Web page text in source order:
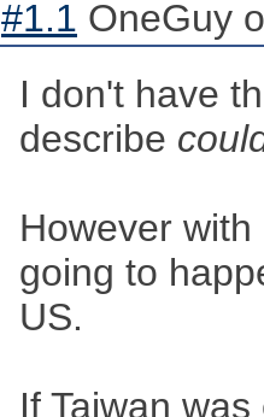
#1.1 OneGuy
I don't have
describe
However
going to
US.
If Taiwan